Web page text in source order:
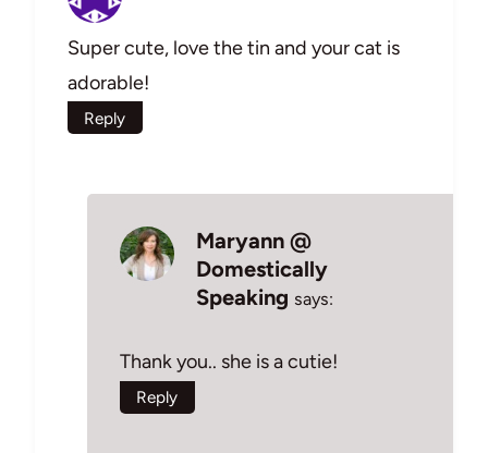
Super cute, love the tin and your cat is
adorable!
Reply
Maryann @
Domestically
Speaking says:
Thank you.. she is a cutie!
Reply